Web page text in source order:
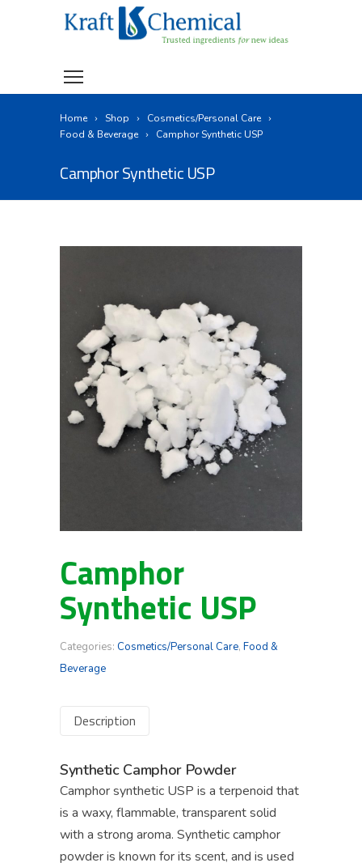
Home Shop
Cosmetics/Personal Care
Food & Beverage
Camphor Synthetic USP
Camphor Synthetic USP
Camphor
Synthetic USP
Categories: Cosmetics/Personal Care, Food &
Beverage
Description
Synthetic Camphor Powder
Camphor synthetic USP is a terpenoid that
is a waxy, flammable, transparent solid
with a strong aroma. Synthetic camphor
powder is known for its scent, and is used